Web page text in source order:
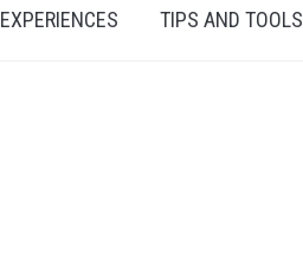
EXPERIENCES TIPS AND TOOLS